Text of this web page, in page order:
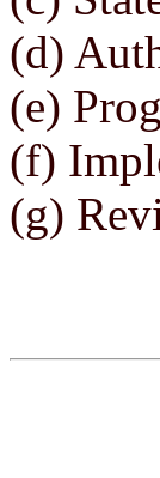
(d)
(e)
(f)
(g)